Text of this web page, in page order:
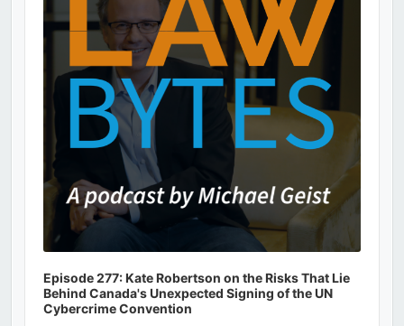
Episode 277: Kate Robertson on the Risks That Lie
Behind Canada's Unexpected Signing of the UN
Cybercrime Convention